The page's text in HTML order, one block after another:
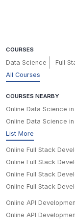
COURSES
Data Science Full
All Courses
COURSES NEARBY
Online Data Science
Online Data Science in
List More
Online Full Stack
Online Full Stack
Online Full Stack
Online Full Stack
Online API
Online API